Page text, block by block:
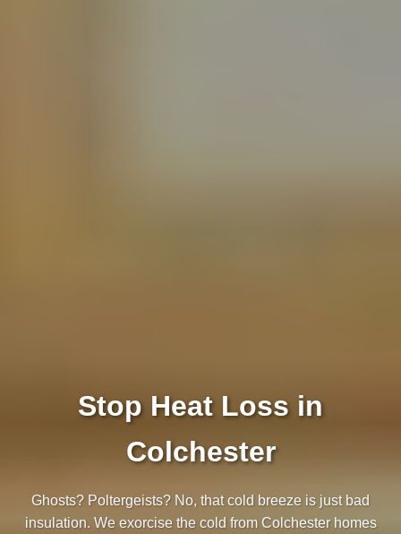
Stop Heat Loss in
Colchester
Ghosts? Poltergeists? No, that cold breeze is just bad
insulation. We exorcise the cold from Colchester homes